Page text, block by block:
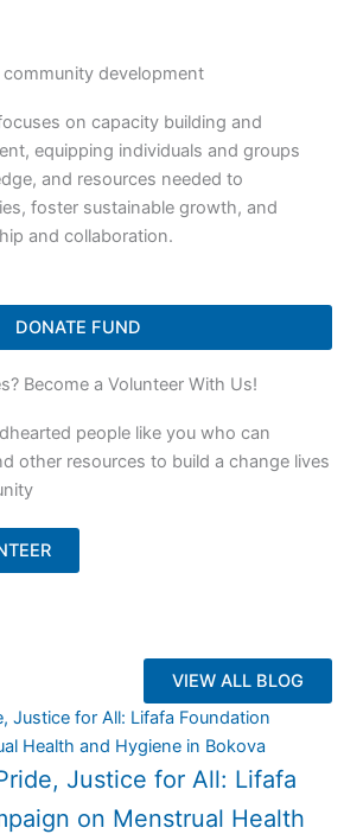
development
on capacity building and
equipping individuals and groups
and resources needed to
foster sustainable growth, and
and collaboration.
DONATE FUND
Become a Volunteer With Us!
people like you who can
other resources to build a change lives
VIEW ALL BLOG
Justice for All: Lifafa
on Menstrual Health